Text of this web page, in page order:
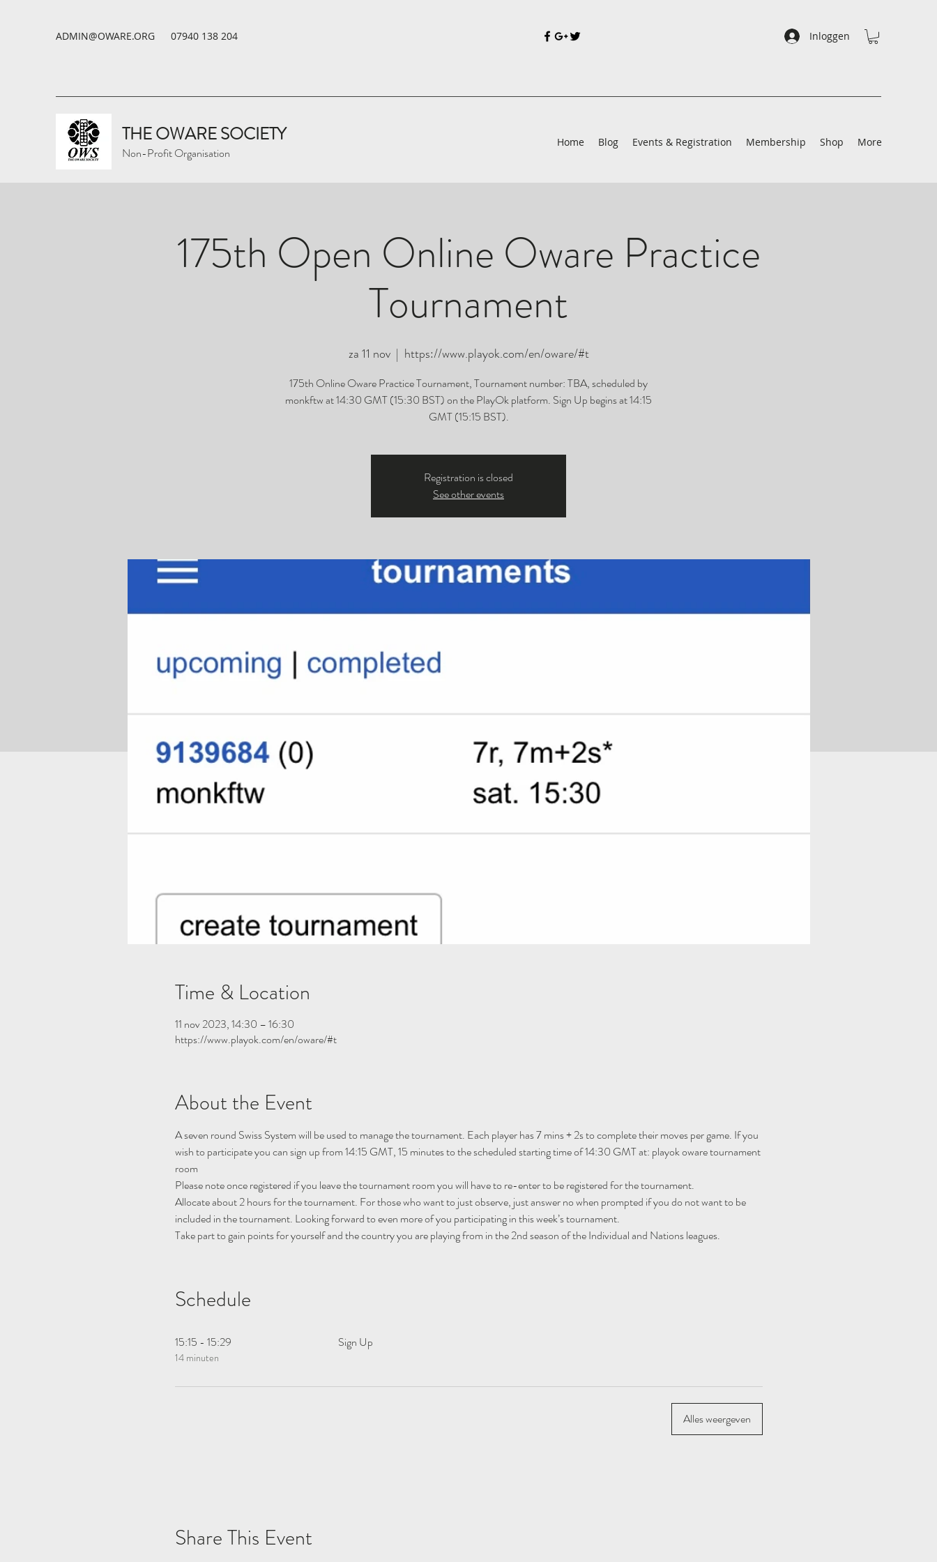
ADMIN@OWARE.ORG 07940 138 204 Inloggen
THE OWARE SOCIETY
Non-Profit Organisation
Home Blog Events & Registration Membership Shop More
175th Open Online Oware Practice
Tournament
za 11 nov
  |
https://www.playok.com/en/oware/#t
175th Online Oware Practice Tournament, Tournament number: TBA, scheduled by
monkftw at 14:30 GMT (15:30 BST) on the PlayOk platform. Sign Up begins at 14:15
GMT (15:15 BST).
Registration is closed
See other events
Time & Location
11 nov 2023, 14:30 – 16:30
https://www.playok.com/en/oware/#t
About the Event
A seven round Swiss System will be used to manage the tournament. Each player has 7 mins + 2s to complete their moves per game. If you
wish to participate you can sign up from 14:15 GMT, 15 minutes to the scheduled starting time of 14:30 GMT at: playok oware tournament
room
Please note once registered if you leave the tournament room you will have to re-enter to be registered for the tournament.
Allocate about 2 hours for the tournament. For those who want to just observe, just answer no when prompted if you do not want to be
included in the tournament. Looking forward to even more of you participating in this week’s tournament.
Take part to gain points for yourself and the country you are playing from in the 2nd season of the Individual and Nations leagues.
Schedule
15:15 - 15:29
14 minuten
Sign Up
Alles weergeven
Share This Event